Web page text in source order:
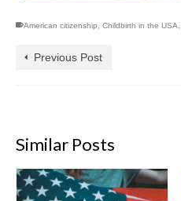
American citizenship Childbirth in the USA
Previous Post
Similar Posts